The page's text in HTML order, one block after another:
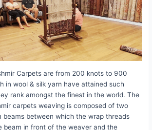
Carpets are from 200 knots to 900
in wool & silk yarn have attained such
rank amongst the finest in the world. The
carpets weaving is composed of two
beams between which the wrap threads
beam in front of the weaver and the